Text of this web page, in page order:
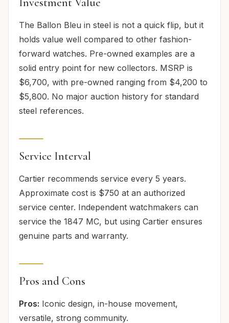
The Ballon Bleu in steel is not a quick flip, but it
holds value well compared to other fashion-
forward watches. Pre-owned examples are a
solid entry point for new collectors. MSRP is
$6,700, with pre-owned ranging from $4,200 to
$5,800. No major auction history for standard
steel references.
Service Interval
Cartier recommends service every 5 years.
Approximate cost is $750 at an authorized
service center. Independent watchmakers can
service the 1847 MC, but using Cartier ensures
genuine parts and warranty.
Pros and Cons
Pros: Iconic design, in-house movement,
versatile, strong community.